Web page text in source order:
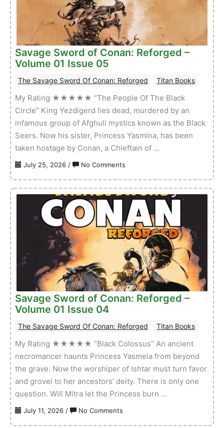
–
Volume
01
Issue
03
Savage Sword of Conan: Reforged –
Volume 01 Issue 05
The Savage Sword Of Conan: Reforged Titan Books
My Rating ★★★★★ “The People Of The Black
Circle” King Yezdigerd lies dead, murdered by an
infamous group of Afghuli mystics known as the Black
Seers. Now his sister, Princess Yasmina, has been
taken hostage by Conan, a Chieftain of …
July 25, 2026 / No Comments
Sword
of
Conan:
Reforged
–
Volume
01
Issue
05
Savage Sword of Conan: Reforged –
Volume 01 Issue 04
The Savage Sword Of Conan: Reforged Titan Books
My Rating ★★★★★ “Black Colossus” An ancient
necromancer haunts Princess Yasmela from beyond
the grave. Now the worshiper of Ishtar must turn favor
and grovel to her ancestors’ deity. There is only one
question. Will Mitra let the Princess burn …
July 11, 2026 / No Comments